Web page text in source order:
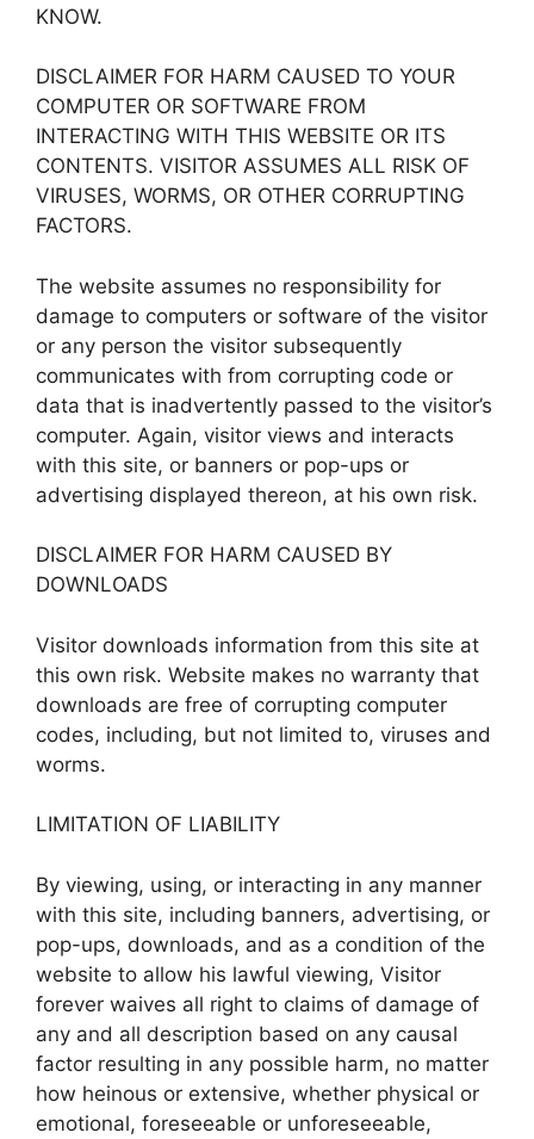
KNOW.
DISCLAIMER FOR HARM CAUSED TO YOUR
COMPUTER OR SOFTWARE FROM
INTERACTING WITH THIS WEBSITE OR ITS
CONTENTS. VISITOR ASSUMES ALL RISK OF
VIRUSES, WORMS, OR OTHER CORRUPTING
FACTORS.
The website assumes no responsibility for
damage to computers or software of the visitor
or any person the visitor subsequently
communicates with from corrupting code or
data that is inadvertently passed to the visitor’s
computer. Again, visitor views and interacts
with this site, or banners or pop-ups or
advertising displayed thereon, at his own risk.
DISCLAIMER FOR HARM CAUSED BY
DOWNLOADS
Visitor downloads information from this site at
this own risk. Website makes no warranty that
downloads are free of corrupting computer
codes, including, but not limited to, viruses and
worms.
LIMITATION OF LIABILITY
By viewing, using, or interacting in any manner
with this site, including banners, advertising, or
pop-ups, downloads, and as a condition of the
website to allow his lawful viewing, Visitor
forever waives all right to claims of damage of
any and all description based on any causal
factor resulting in any possible harm, no matter
how heinous or extensive, whether physical or
emotional, foreseeable or unforeseeable,